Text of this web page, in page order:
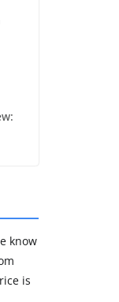
know
is